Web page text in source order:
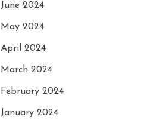
June 2024
May 2024
April 2024
March 2024
February 2024
January 2024